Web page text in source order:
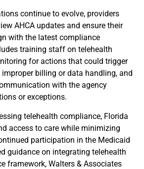
continue to evolve, providers
AHCA updates and ensure their
with the latest compliance
training staff on telehealth
for actions that could trigger
billing or data handling, and
with the agency
or exceptions.
telehealth compliance, Florida
access to care while minimizing
participation in the Medicaid
guidance on integrating telehealth
framework, Walters & Associates